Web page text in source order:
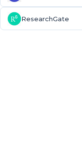
ResearchGate